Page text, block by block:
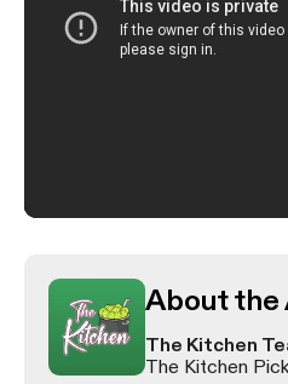
About the
The Kitchen
The Kitchen